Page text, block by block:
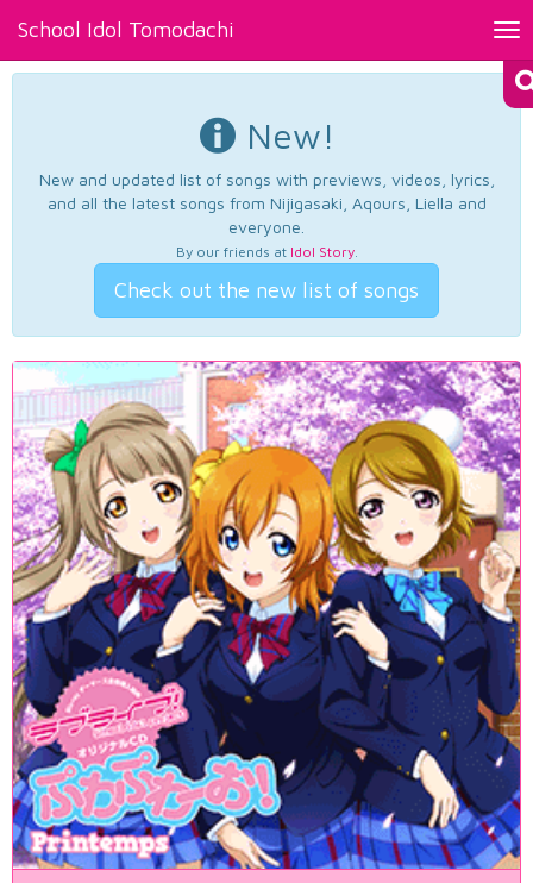
School Idol Tomodachi
New!
New and updated list of songs with previews, videos, lyrics,
and all the latest songs from Nijigasaki, Aqours, Liella and
everyone.
By our friends at Idol Story.
Check out the new list of songs